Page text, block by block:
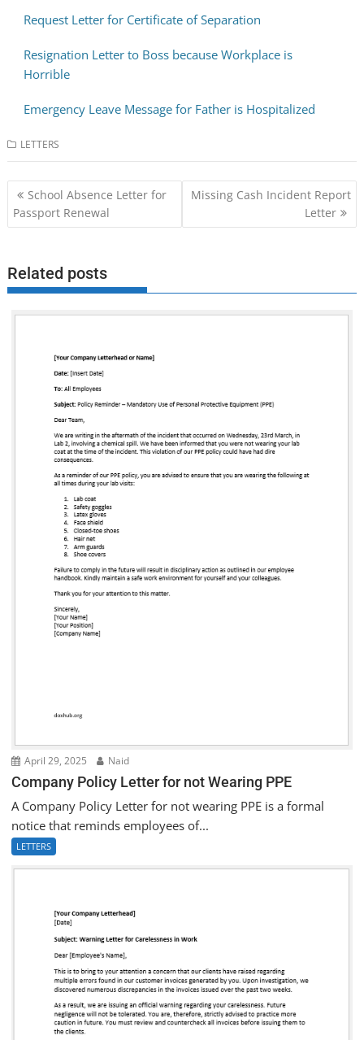
Request Letter for Certificate of Separation
Resignation Letter to Boss because Workplace is
Horrible
Emergency Leave Message for Father is Hospitalized
LETTERS
Post
navigation
School Absence Letter for
Passport Renewal
Missing Cash Incident Report
Letter
Related posts
April 29, 2025 Naid
Company Policy Letter for not Wearing PPE
A Company Policy Letter for not wearing PPE is a formal
notice that reminds employees of...
LETTERS